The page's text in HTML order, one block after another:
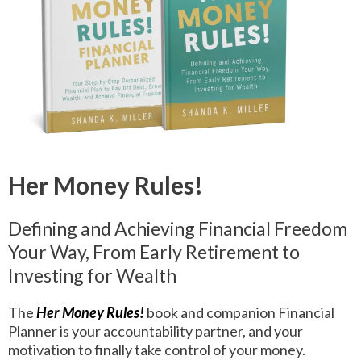
Her Money Rules!
Defining and Achieving Financial Freedom
Your Way, From Early Retirement to
Investing for Wealth
TheHer Money Rules! book and companion Financial
Planner is your accountability partner, and your
motivation to finally take control of your money.